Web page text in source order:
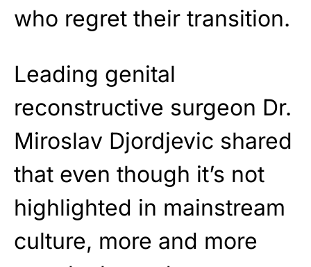
who regret their transition.
Leading genital
reconstructive surgeon Dr.
Miroslav Djordjevic shared
that even though it’s not
highlighted in mainstream
culture, more and more